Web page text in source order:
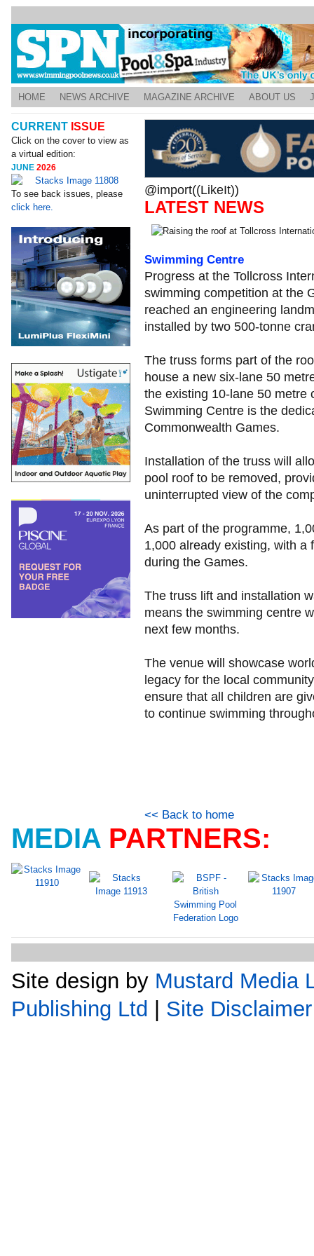
HOME NEWS ARCHIVE MAGAZINE ARCHIVE ABOUT US
CURRENT ISSUE
Click on the cover to view as
a virtual edition:
JUNE2026
To see back issues, please
click here.
@import((LikeIt))
LATEST NEWS
Swimming Centre
Progress at the Tollcross
swimming competition at the
reached an engineering
installed by two 500-tonne
The truss forms part of the
house a new six-lane 50
the existing 10-lane 50 metre
Swimming Centre is the
Commonwealth Games.
Installation of the truss will
pool roof to be removed,
uninterrupted view of the
As part of the programme,
1,000 already existing, with a
during the Games.
The truss lift and installation
means the swimming centre
next few months.
The venue will showcase
legacy for the local
ensure that all children are
to continue swimming
<< Back to home
MEDIA PARTNERS:
Site design by Mustard Media
Publishing Ltd | Site Disclaimer